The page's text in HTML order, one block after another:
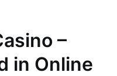
–
in Online